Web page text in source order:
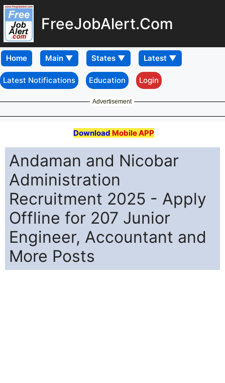
FreeJobAlert.Com
Home
Latest Notifications Education Login
Advertisement
Download Mobile APP
Andaman and Nicobar
Administration
Recruitment 2025 - Apply
Offline for 207 Junior
Engineer, Accountant and
More Posts